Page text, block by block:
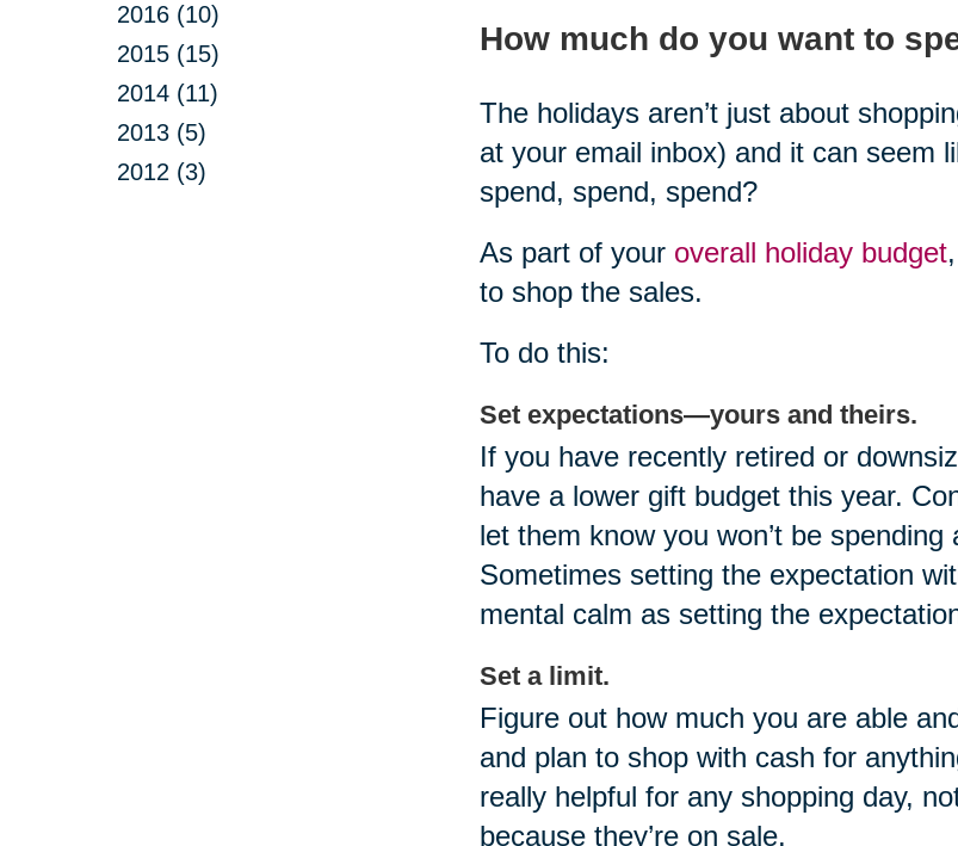
2016 (10)
2015 (15)
2014 (11)
2013 (5)
2012 (3)
How much do you want to
The holidays aren’t just about
at your email inbox) and it can seem
spend, spend, spend?
As part of your overall holiday budget
to shop the sales.
To do this:
Set expectations—yours and theirs.
If you have recently retired or
have a lower gift budget this year.
let them know you won’t be
Sometimes setting the expectation
mental calm as setting the
Set a limit.
Figure out how much you are able
and plan to shop with cash for
really helpful for any shopping day,
because they’re on sale.